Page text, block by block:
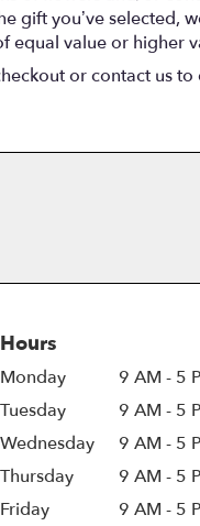
gift you’ve selected,
equal value or higher
or contact us to
Hours
Monday
9 AM - 5
Tuesday
9 AM - 5
Wednesday
9 AM - 5
Thursday
9 AM - 5
Friday
9 AM - 5